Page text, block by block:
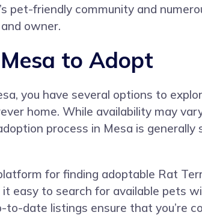
pet-friendly community and
owner.
to Adopt
you have several options to
home. While availability may
process in Mesa is
for finding adoptable Rat
easy to search for available pets
date listings ensure that you’re